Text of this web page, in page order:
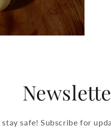
safe! Subscribe for